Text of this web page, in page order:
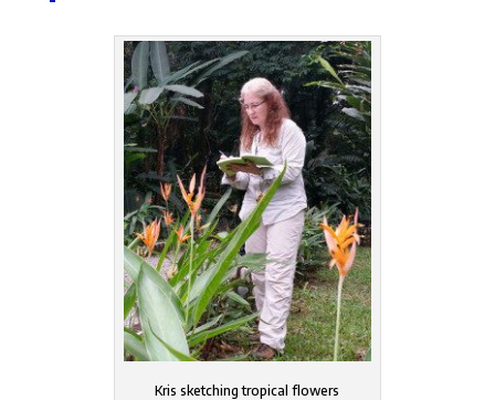
Kris sketching tropical flowers